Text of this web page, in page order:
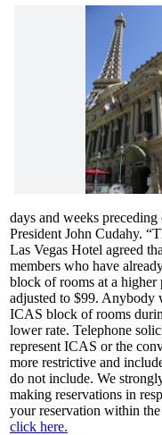
days and weeks
President John Cudahy.
Las Vegas Hotel agreed
members who have
block of rooms at a
adjusted to $99. Anybody
ICAS block of rooms
lower rate. Telephone
represent ICAS or the
more restrictive and
do not include. We
making reservations in
your reservation within
click here.